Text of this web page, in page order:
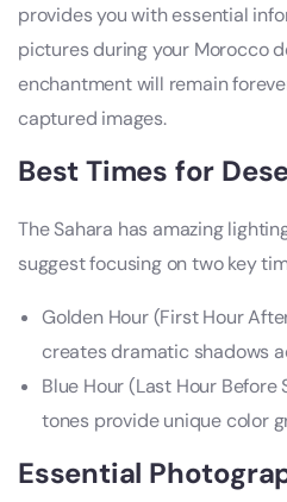
provides you with essential
pictures during your Morocco
enchantment will remain
captured images.
Best Times for
The Sahara has amazing
suggest focusing on two key
Golden Hour (First Hour
creates dramatic shadows
Blue Hour (Last Hour Before
tones provide unique color
Essential